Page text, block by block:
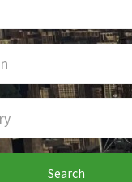
Search